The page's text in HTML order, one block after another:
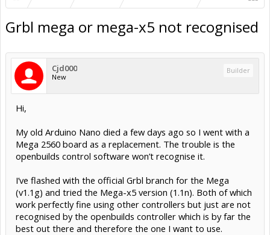
Grbl mega or mega-x5 not recognised
Cjd000
New
Builder
Hi,
My old Arduino Nano died a few days ago so I went with a
Mega 2560 board as a replacement. The trouble is the
openbuilds control software won’t recognise it.
I’ve flashed with the official Grbl branch for the Mega
(v1.1g) and tried the Mega-x5 version (1.1n). Both of which
work perfectly fine using other controllers but just are not
recognised by the openbuilds controller which is by far the
best out there and therefore the one I want to use.